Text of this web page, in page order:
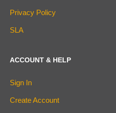
Privacy Policy
SLA
ACCOUNT & HELP
Sign In
Create Account